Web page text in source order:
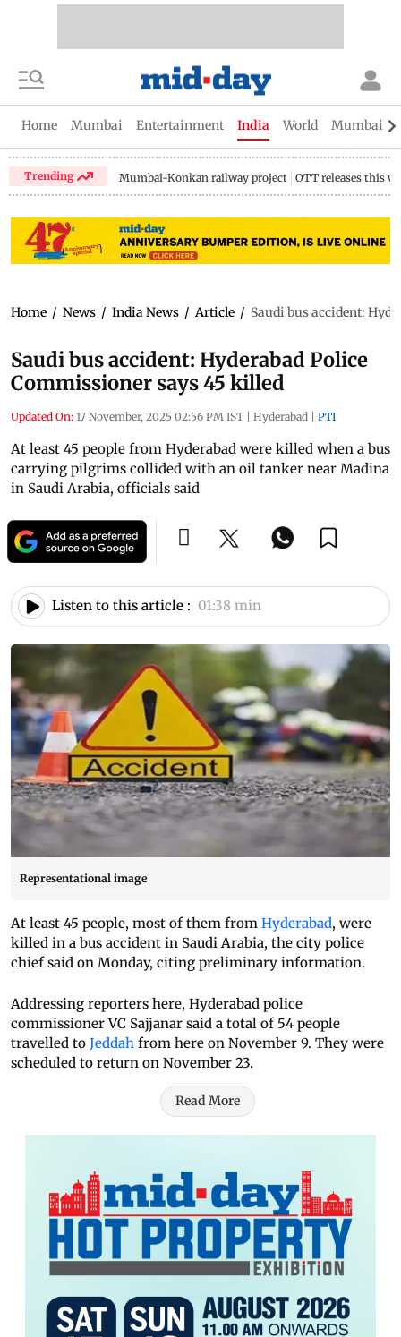
Home Mumbai Entertainment India World Mumbai
Trending Mumbai-Konkan railway project OTT releases this
Home / News / India News / Article / Saudi bus accident:
Saudi bus accident: Hyderabad Police
Commissioner says 45 killed
Updated On: 17 November, 2025 02:56 PM IST | Hyderabad | PTI
At least 45 people from Hyderabad were killed when a bus
carrying pilgrims collided with an oil tanker near Madina
in Saudi Arabia, officials said
Listen to this article : 01:38 min
Representational image
At least 45 people, most of them from Hyderabad, were
killed in a bus accident in Saudi Arabia, the city police
chief said on Monday, citing preliminary information.
Addressing reporters here, Hyderabad police
commissioner VC Sajjanar said a total of 54 people
travelled to Jeddah from here on November 9. They were
scheduled to return on November 23.
Read More